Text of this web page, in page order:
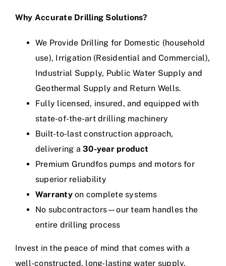
Why Accurate Drilling Solutions?
We Provide Drilling for Domestic (household
use), Irrigation (Residential and Commercial),
Industrial Supply, Public Water Supply and
Geothermal Supply and Return Wells.
Fully licensed, insured, and equipped with
state-of-the-art drilling machinery
Built-to-last construction approach,
delivering a30-year product
Premium Grundfos pumps and motors for
superior reliability
Warrantyon complete systems
No subcontractors—our team handles the
entire drilling process
Invest in the peace of mind that comes with a
well-constructed, long-lasting water supply.